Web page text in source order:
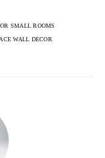
SMALL ROOMS
WALL DECOR